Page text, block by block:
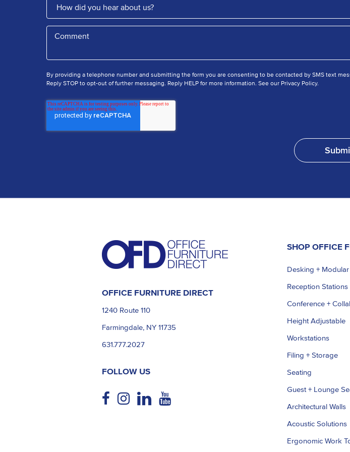
By providing a telephone number and submitting the form you are consenting to be contacted by SMS text
Reply STOP to opt-out of further messaging. Reply HELP for more information. See our Privacy Policy.
OFFICE FURNITURE DIRECT
1240 Route 110
Farmingdale, NY 11735
631.777.2027
FOLLOW US
SHOP OFFICE
Desking + Modular
Reception Stations
Conference +
Height Adjustable
Workstations
Filing + Storage
Seating
Guest + Lounge
Architectural Walls
Acoustic Solutions
Ergonomic Work